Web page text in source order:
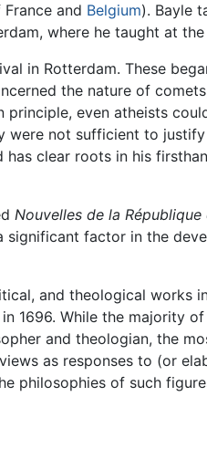
and Belgium). Bayle
where he taught at
in Rotterdam. These
the nature of
even atheists
not sufficient to
clear roots in his
Nouvelles de la République
significant factor in the
and theological
1696. While the majority
and theologian, the
as responses to (or
philosophies of such